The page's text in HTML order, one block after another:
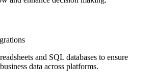
and SQL databases to ensure
data across platforms.